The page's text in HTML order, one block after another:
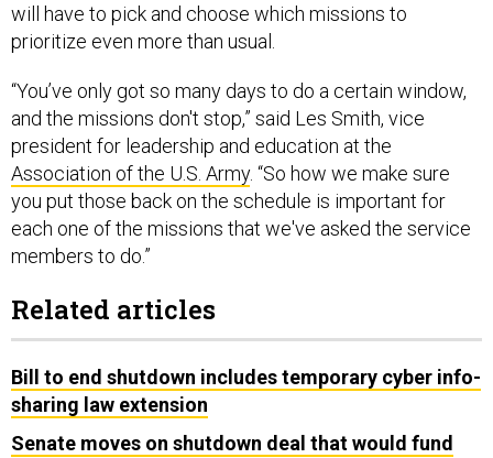
will have to pick and choose which missions to
prioritize even more than usual.
“You’ve only got so many days to do a certain window,
and the missions don't stop,” said Les Smith, vice
president for leadership and education at the
Association of the U.S. Army. “So how we make sure
you put those back on the schedule is important for
each one of the missions that we've asked the service
members to do.”
Related articles
Bill to end shutdown includes temporary cyber info-
sharing law extension
Senate moves on shutdown deal that would fund